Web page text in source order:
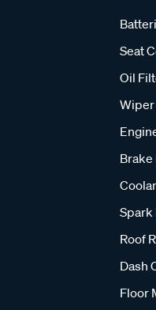
Seat
Oil
Wiper
Brake
Spark
Roof
Dash
Floor